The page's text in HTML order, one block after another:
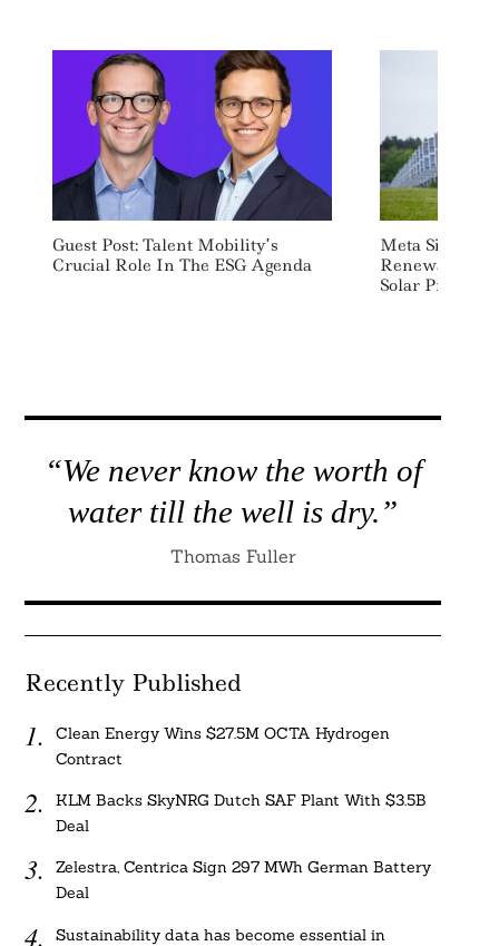
Guest Post: Talent Mobility’s
Crucial Role In The ESG Agenda
Meta Signs
Renewable
Solar Projects
“We never know the worth of
water till the well is dry.”
Thomas Fuller
Recently Published
Clean Energy Wins $27.5M OCTA Hydrogen
Contract
KLM Backs SkyNRG Dutch SAF Plant With $3.5B
Deal
Zelestra, Centrica Sign 297 MWh German Battery
Deal
Sustainability data has become essential in